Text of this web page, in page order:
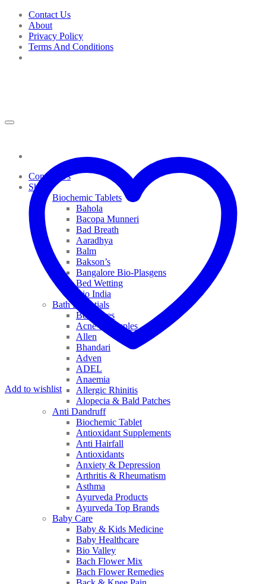
Skip
content
Contact Us
About
Privacy Policy
Terms And Conditions
Contact Us
Shop
Biochemic Tablets
Bahola
Bacopa Munneri
Bad Breath
Aaradhya
Balm
Bakson’s
Bangalore Bio-Plasgens
Bed Wetting
Bio India
Bath Essentials
Bed Sores
Acne & Pimples
Allen
Bhandari
Adven
ADEL
Anaemia
Allergic Rhinitis
Alopecia & Bald Patches
Anti Dandruff
Biochemic Tablet
Antioxidant Supplements
Anti Hairfall
Antioxidants
Anxiety & Depression
Arthritis & Rheumatism
Asthma
Ayurveda Products
Ayurveda Top Brands
Baby Care
Baby & Kids Medicine
Baby Healthcare
Bio Valley
Bach Flower Mix
Bach Flower Remedies
Add to wishlist